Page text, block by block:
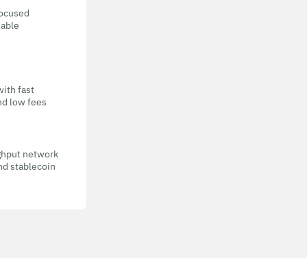
fast
low fees
network
stablecoin